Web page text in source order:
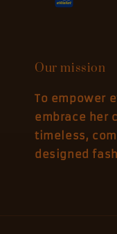
Our mission
To empower
embrace her
timeless,
designed